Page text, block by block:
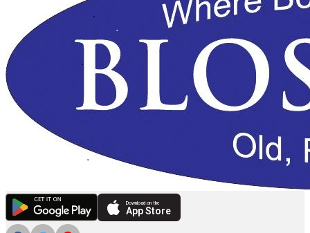
Download on the
App Store